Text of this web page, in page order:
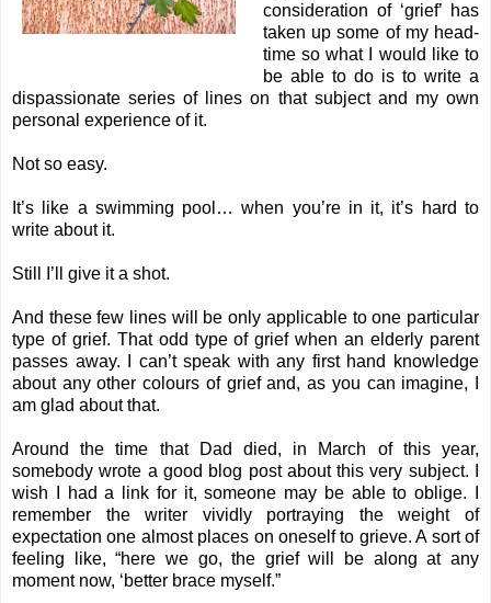
consideration of ‘grief’ has
taken up some of my head-
time so what I would like to
be able to do is to write a
dispassionate series of lines on that subject and my own
personal experience of it.
Not so easy.
It’s like a swimming pool… when you’re in it, it’s hard to
write about it.
Still I’ll give it a shot.
And these few lines will be only applicable to one particular
type of grief. That odd type of grief when an elderly parent
passes away. I can’t speak with any first hand knowledge
about any other colours of grief and, as you can imagine, I
am glad about that.
Around the time that Dad died, in March of this year,
somebody wrote a good blog post about this very subject. I
wish I had a link for it, someone may be able to oblige. I
remember the writer vividly portraying the weight of
expectation one almost places on oneself to grieve. A sort of
feeling like, “here we go, the grief will be along at any
moment now, ‘better brace myself.”